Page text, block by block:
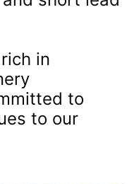
in
to
to our